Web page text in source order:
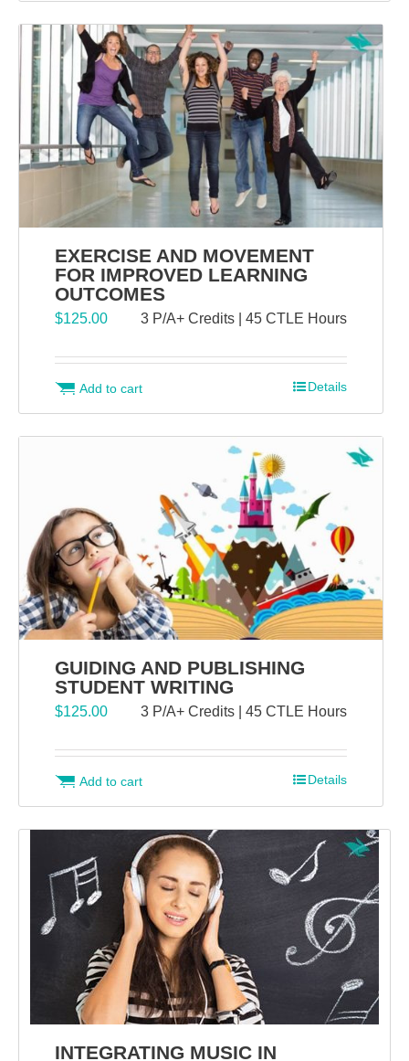
EXERCISE AND MOVEMENT
FOR IMPROVED LEARNING
OUTCOMES
$125.00 3 P/A+ Credits | 45 CTLE Hours
Add to cart Details
GUIDING AND PUBLISHING
STUDENT WRITING
$125.00 3 P/A+ Credits | 45 CTLE Hours
Add to cart Details
INTEGRATING MUSIC IN